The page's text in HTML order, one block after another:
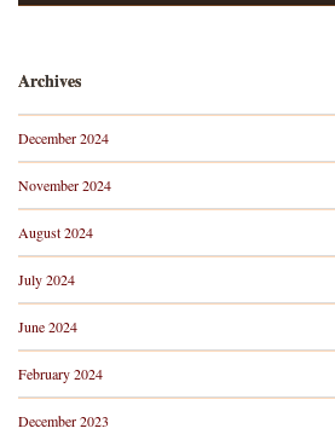
Archives
December 2024
November 2024
August 2024
July 2024
June 2024
February 2024
December 2023